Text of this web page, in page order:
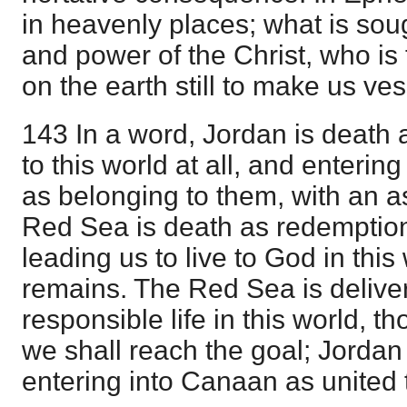
in heavenly places; what is
and power of the Christ, who
on the earth still to make us
143 In a word, Jordan is death
to this world at all, and
as belonging to them, with an
Red Sea is death as
leading us to live to God in
remains. The Red Sea is
responsible life in this world,
we shall reach the goal;
entering into Canaan as united